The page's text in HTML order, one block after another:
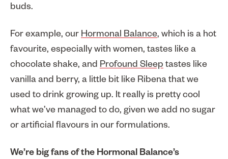
buds.
For example, our Hormonal Balance, which is a hot
favourite, especially with women, tastes like a
chocolate shake, and Profound Sleep tastes like
vanilla and berry, a little bit like Ribena that we
used to drink growing up. It really is pretty cool
what we’ve managed to do, given we add no sugar
or artificial flavours in our formulations.
We’re big fans of the Hormonal Balance’s